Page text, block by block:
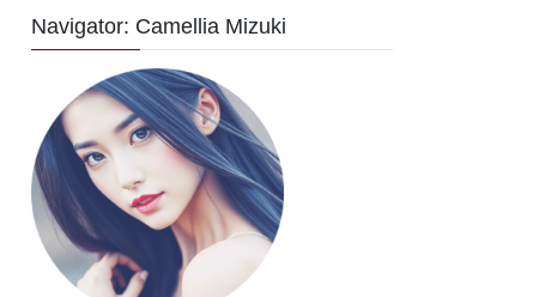
Navigator: Camellia Mizuki